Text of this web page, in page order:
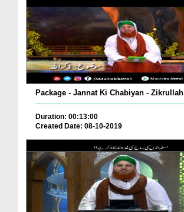
Package - Jannat Ki Chabiyan - Zikrullah
Duration: 00:13:00
Created Date: 08-10-2019